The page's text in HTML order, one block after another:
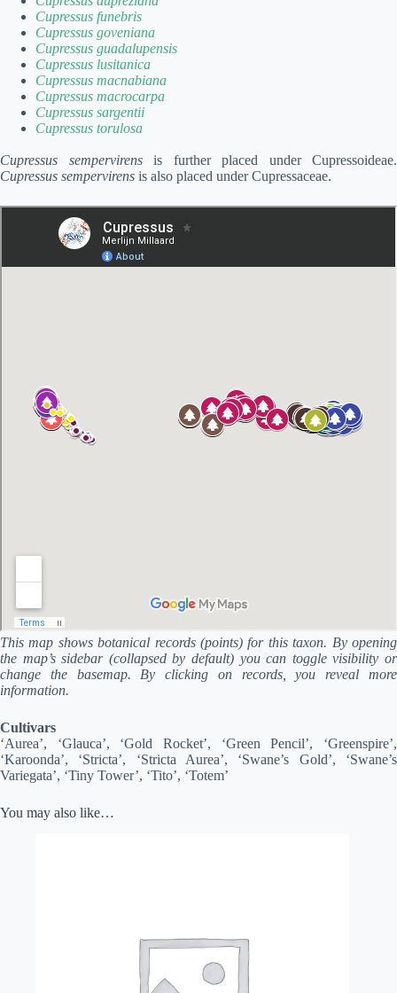
Cupressus funebris
Cupressus goveniana
Cupressus guadalupensis
Cupressus lusitanica
Cupressus macnabiana
Cupressus macrocarpa
Cupressus sargentii
Cupressus torulosa
Cupressus sempervirensis further placed under Cupressoideae.
Cupressus sempervirens is also placed under Cupressaceae.
This map shows botanical records (points) for this taxon. By opening
the map’s sidebar (collapsed by default) you can toggle visibility or
change the basemap. By clicking on records, you reveal more
information.
Cultivars
‘Aurea’, ‘Glauca’, ‘Gold Rocket’, ‘Green Pencil’, ‘Greenspire’,
‘Karoonda’, ‘Stricta’, ‘Stricta Aurea’, ‘Swane’s Gold’, ‘Swane’s
Variegata’, ‘Tiny Tower’, ‘Tito’, ‘Totem’
You may also like…